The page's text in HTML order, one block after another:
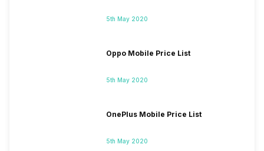
5th May 2020
Oppo Mobile Price List
5th May 2020
OnePlus Mobile Price List
5th May 2020